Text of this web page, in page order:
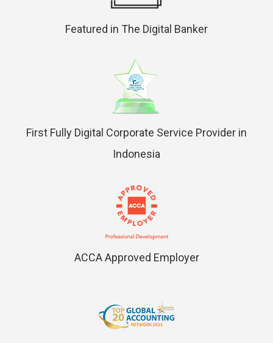
Featured in The Digital Banker
First Fully Digital Corporate Service Provider in
Indonesia
ACCA Approved Employer